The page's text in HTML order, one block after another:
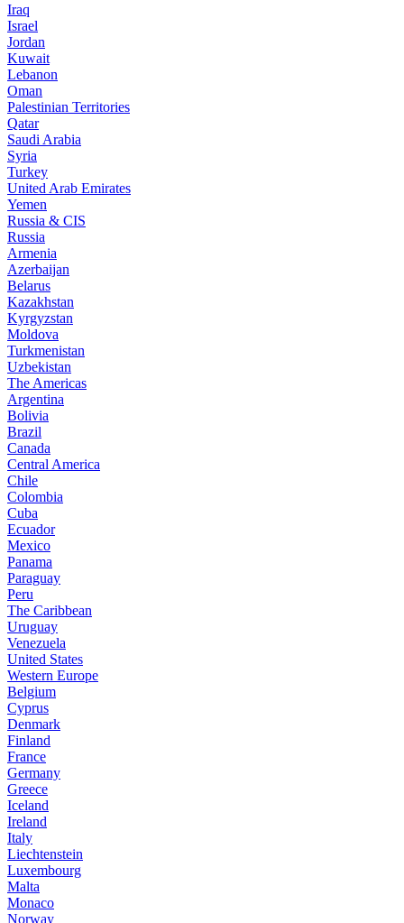
Iraq
Israel
Jordan
Kuwait
Lebanon
Oman
Palestinian Territories
Qatar
Saudi Arabia
Syria
Turkey
United Arab Emirates
Yemen
Russia & CIS
Russia
Armenia
Azerbaijan
Belarus
Kazakhstan
Kyrgyzstan
Moldova
Turkmenistan
Uzbekistan
The Americas
Argentina
Bolivia
Brazil
Canada
Central America
Chile
Colombia
Cuba
Ecuador
Mexico
Panama
Paraguay
Peru
The Caribbean
Uruguay
Venezuela
United States
Western Europe
Belgium
Cyprus
Denmark
Finland
France
Germany
Greece
Iceland
Ireland
Italy
Liechtenstein
Luxembourg
Malta
Monaco
Norway